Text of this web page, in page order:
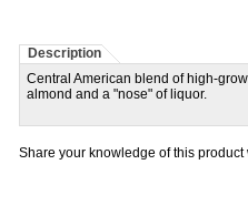
Description
Central American blend of high-
almond and a "nose" of liquor.
Share your knowledge of this product